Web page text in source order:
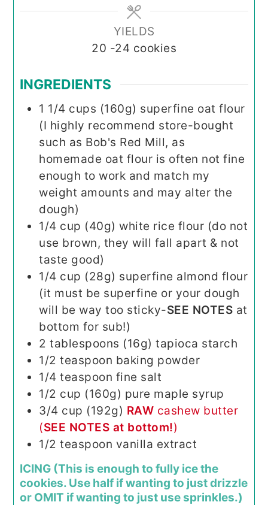
YIELDS
20 -24 cookies
INGREDIENTS
1 1/4 cups (160g) superfine oat flour
(I highly recommend store-bought
such as Bob's Red Mill, as
homemade oat flour is often not fine
enough to work and match my
weight amounts and may alter the
dough)
1/4 cup (40g) white rice flour (do not
use brown, they will fall apart & not
taste good)
1/4 cup (28g) superfine almond flour
(it must be superfine or your dough
will be way too sticky-SEE NOTES at
bottom for sub!)
2 tablespoons (16g) tapioca starch
1/2 teaspoon baking powder
1/4 teaspoon fine salt
1/2 cup (160g) pure maple syrup
3/4 cup (192g) RAW cashew butter
(SEE NOTES at bottom!)
1/2 teaspoon vanilla extract
ICING (This is enough to fully ice the
cookies. Use half if wanting to just drizzle
or OMIT if wanting to just use sprinkles.)